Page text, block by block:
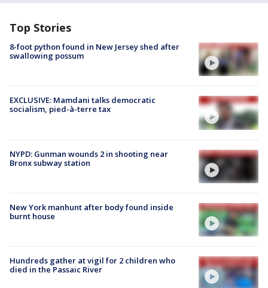
Top Stories
8-foot python found in New Jersey shed after
swallowing possum
EXCLUSIVE: Mamdani talks democratic
socialism, pied-à-terre tax
NYPD: Gunman wounds 2 in shooting near
Bronx subway station
New York manhunt after body found inside
burnt house
Hundreds gather at vigil for 2 children who
died in the Passaic River